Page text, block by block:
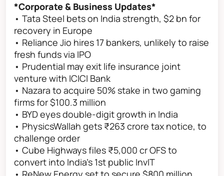
*Corporate & Business Updates*
• Tata Steel bets on India strength, $2 bn for
recovery in Europe
• Reliance Jio hires 17 bankers, unlikely to raise
fresh funds via IPO
• Prudential may exit life insurance joint
venture with ICICI Bank
• Nazara to acquire 50% stake in two gaming
firms for $100.3 million
• BYD eyes double-digit growth in India
• PhysicsWallah gets ₹263 crore tax notice, to
challenge order
• Cube Highways files ₹5,000 cr OFS to
convert into India’s 1st public InvIT